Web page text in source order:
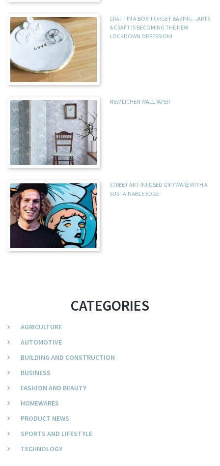
CRAFT IN A BOX! FORGET BAKING…ARTS
& CRAFT IS BECOMING THE NEW
LOCKDOWN OBSESSION!
NEW LICHEN WALLPAPER
STREET ART-INFUSED GIFTWARE WITH A
SUSTAINABLE EDGE
CATEGORIES
AGRICULTURE
AUTOMOTIVE
BUILDING AND CONSTRUCTION
BUSINESS
FASHION AND BEAUTY
HOMEWARES
PRODUCT NEWS
SPORTS AND LIFESTYLE
TECHNOLOGY